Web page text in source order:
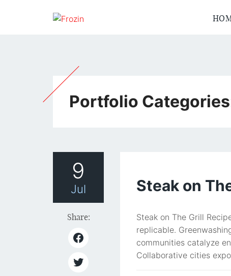
Portfolio
9
Jul
Share:
Steak on
Steak on The Grill
replicable.
communities catalyze
Collaborative cities